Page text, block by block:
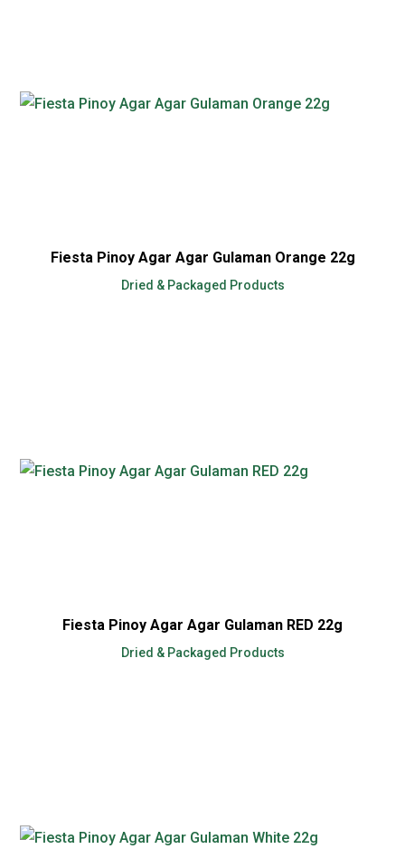
Fiesta Pinoy Agar Agar Gulaman Orange 22g
Dried & Packaged Products
Fiesta Pinoy Agar Agar Gulaman RED 22g
Dried & Packaged Products